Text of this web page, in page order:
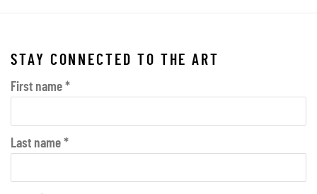
STAY CONNECTED TO THE ART
First name *
Last name *